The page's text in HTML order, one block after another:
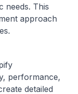
needs. This
approach
performance,
detailed